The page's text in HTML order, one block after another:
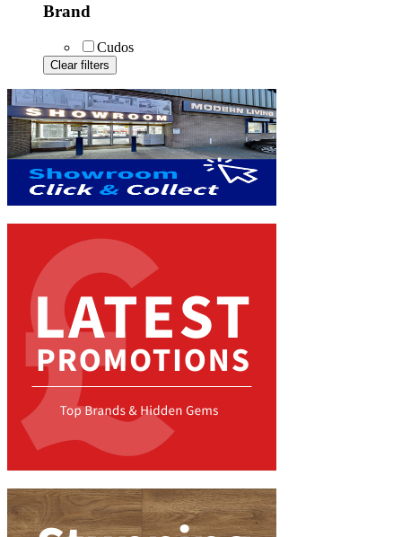
Brand
Cudos
Clear filters